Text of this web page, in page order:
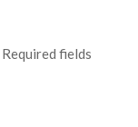
Required fields